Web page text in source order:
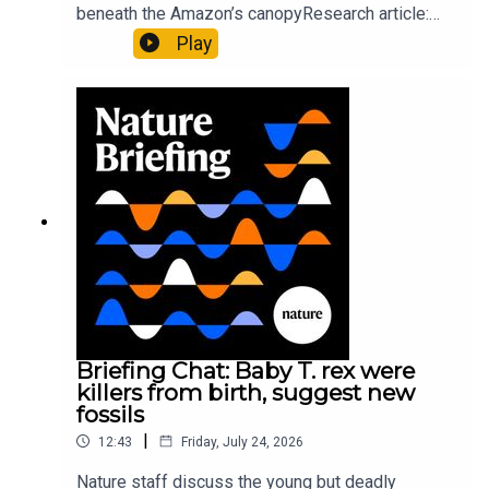
beneath the Amazon’s canopyResearch article:
Pärssinen et al.09:15 Research HighlightsNature:
It’ll grow on you: live fungi formed into
Gourmandie et al.11:48 Tiny fossils represent the
earliest-known squid ancestorResearch article:
Song et al.Subscribe to Nature Briefing, an
unmissable daily round-up of science news,
opinion and analysis free in your inbox every
weekday.
Play
Briefing Chat: Baby T. rex were
killers from birth, suggest new
fossils
12:43 | Friday, July 24, 2026
Nature staff discuss the young but deadly